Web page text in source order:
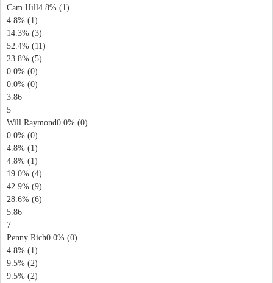
Cam Hill4.8% (1)
4.8% (1)
14.3% (3)
52.4% (11)
23.8% (5)
0.0% (0)
0.0% (0)
3.86
5
Will Raymond0.0% (0)
0.0% (0)
4.8% (1)
4.8% (1)
19.0% (4)
42.9% (9)
28.6% (6)
5.86
7
Penny Rich0.0% (0)
4.8% (1)
9.5% (2)
9.5% (2)